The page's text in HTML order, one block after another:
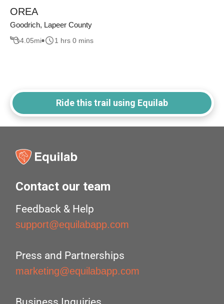
OREA
Goodrich, Lapeer County
4.05mi 1 hrs 0 mins
Ride this trail using Equilab
Contact our team
Feedback & Help
support@equilabapp.com
Press and Partnerships
marketing@equilabapp.com